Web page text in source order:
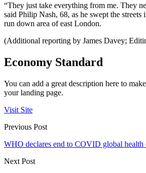
“They just take everything from me. They
said Philip Nash, 68, as he swept the streets
run down area of east London.
(Additional reporting by James Davey;
Economy Standard
You can add a great description here to
your landing page.
Visit Site
Previous Post
WHO declares end to COVID global health
Next Post